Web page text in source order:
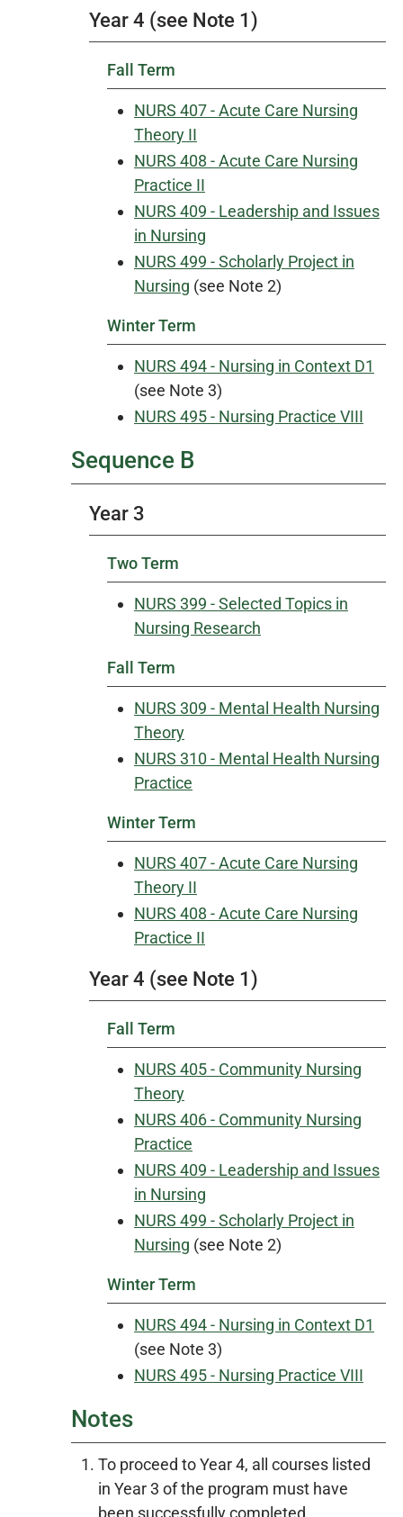
Year 4 (see Note 1)
Fall Term
NURS 407 - Acute Care Nursing
Theory II
NURS 408 - Acute Care Nursing
Practice II
NURS 409 - Leadership and Issues
in Nursing
NURS 499 - Scholarly Project in
Nursing (see Note 2)
Winter Term
NURS 494 - Nursing in Context D1
(see Note 3)
NURS 495 - Nursing Practice VIII
Sequence B
Year 3
Two Term
NURS 399 - Selected Topics in
Nursing Research
Fall Term
NURS 309 - Mental Health Nursing
Theory
NURS 310 - Mental Health Nursing
Practice
Winter Term
NURS 407 - Acute Care Nursing
Theory II
NURS 408 - Acute Care Nursing
Practice II
Year 4 (see Note 1)
Fall Term
NURS 405 - Community Nursing
Theory
NURS 406 - Community Nursing
Practice
NURS 409 - Leadership and Issues
in Nursing
NURS 499 - Scholarly Project in
Nursing (see Note 2)
Winter Term
NURS 494 - Nursing in Context D1
(see Note 3)
NURS 495 - Nursing Practice VIII
Notes
To proceed to Year 4, all courses listed
in Year 3 of the program must have
been successfully completed.